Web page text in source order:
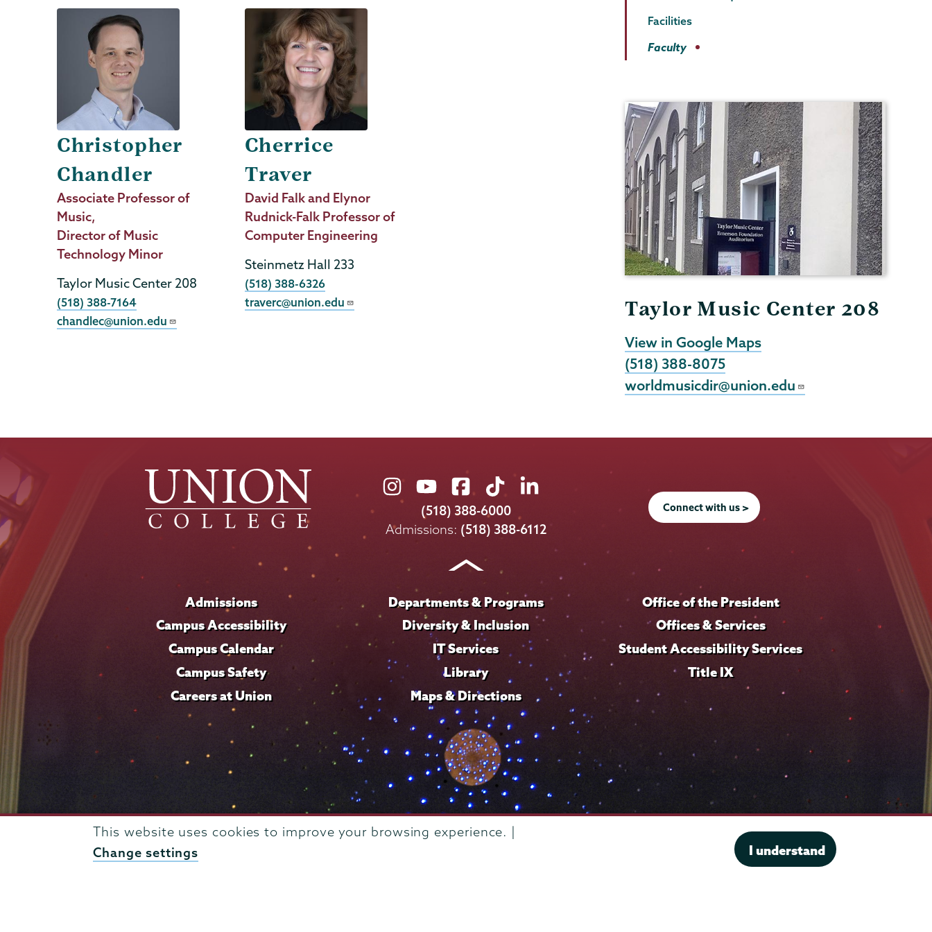
This website uses cookies to improve your browsing experience. |
Change settings
I understand
Christopher
Chandler
Job
Title
Associate Professor of
Music,
Director of Music
Technology Minor
Taylor Music Center 208
Phone
(518) 388-7164
chandlec@union.edu
Cherrice
Traver
Job
Title
David Falk and Elynor
Rudnick-Falk Professor of
Computer Engineering
Steinmetz Hall 233
Phone
(518) 388-6326
traverc@union.edu
Facilities
Faculty
Taylor Music Center 208
View in Google Maps
(518) 388-8075
worldmusicdir@union.edu
Union
College
on
Union
College
on
Union
College
on
Union
College
on
Union
on
LinkedIn
(518) 388-6000
Admissions: (518) 388-6112
Connect with us >
Admissions
Campus Accessibility
Campus Calendar
Campus Safety
Careers at Union
Departments & Programs
Diversity & Inclusion
IT Services
Library
Maps & Directions
Office of the President
Offices & Services
Student Accessibility Services
Title IX